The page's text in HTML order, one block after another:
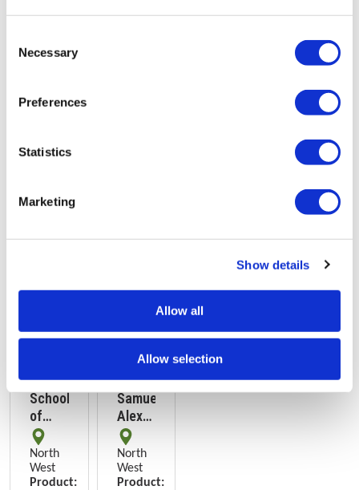
Selection
Necessary
Preferences
Statistics
Marketing
Show details
Allow all
Allow selection
PRODUCT CASE STUDIES
View All Case Studies
SODA
School
of
Digital
Arts,
Manchester
North
West
Product:
UoM
Samuel
Alexander
Building,
Manchester
North
West
Product: